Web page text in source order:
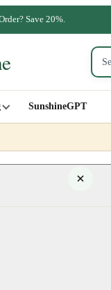
Save 20%.
SunshineGPT